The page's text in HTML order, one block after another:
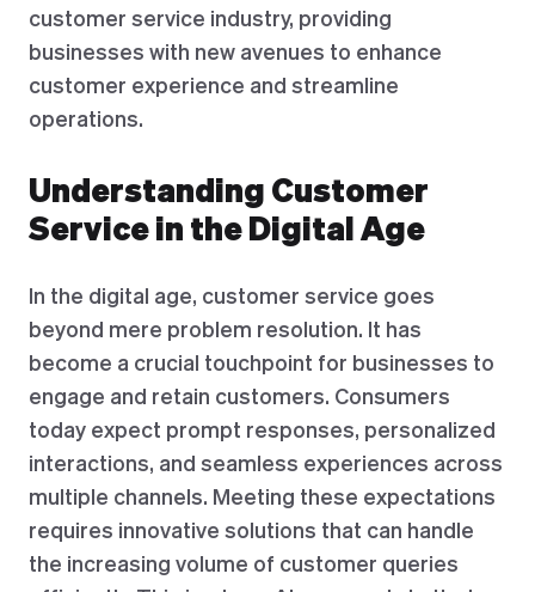
customer service industry, providing
businesses with new avenues to enhance
customer experience and streamline
operations.
Understanding Customer
Service in the Digital Age
In the digital age, customer service goes
beyond mere problem resolution. It has
become a crucial touchpoint for businesses to
engage and retain customers. Consumers
today expect prompt responses, personalized
interactions, and seamless experiences across
multiple channels. Meeting these expectations
requires innovative solutions that can handle
the increasing volume of customer queries